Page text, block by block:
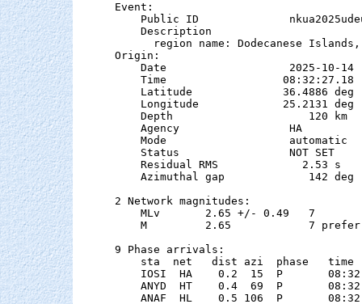
Event:
Public ID
    Description
region name: Dodecanese
Origin:
    Date                   2025-10-14
Time                  08:32:27.18
Latitude              36.4886 deg
Longitude             25.2131 deg
Depth                     120 km
    Agency                 HA
    Mode                   automatic
    Status                 NOT SET
    Residual RMS             2.53 s
    Azimuthal gap             142 deg
2 Network magnitudes:
MLv       2.65 +/- 0.49
M         2.65            7
9 Phase arrivals:
sta  net   dist azi  phase   time
IOSI  HA    0.2  15  P
ANYD  HT    0.4  69  P
ANAF  HL    0.5 106  P